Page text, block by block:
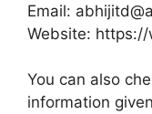
Email:
Website:
You can also
information